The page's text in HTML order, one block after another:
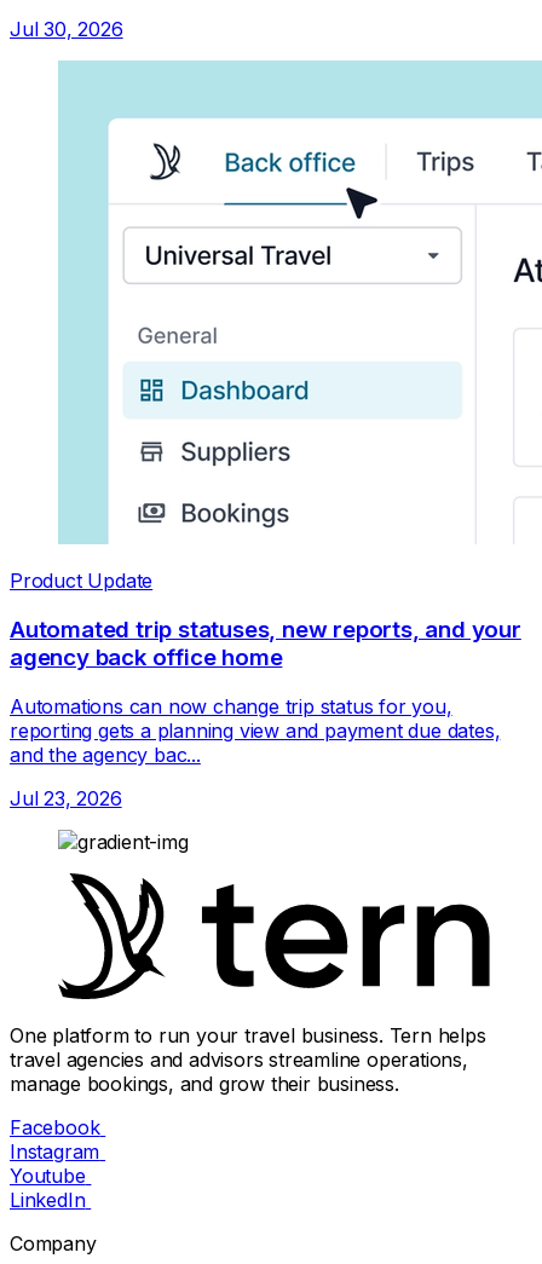
Jul 30, 2026
Product Update
Automated trip statuses, new reports, and your
agency back office home
Automations can now change trip status for you,
reporting gets a planning view and payment due dates,
and the agency bac...
Jul 23, 2026
One platform to run your travel business. Tern helps
travel agencies and advisors streamline operations,
manage bookings, and grow their business.
Facebook
Instagram
Youtube
LinkedIn
Company